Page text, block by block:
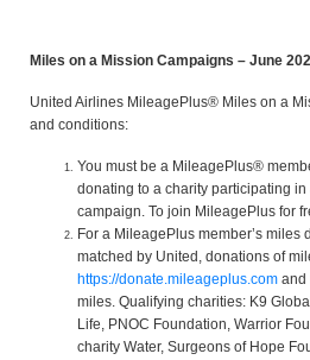
Miles on a Mission Campaigns – June
United Airlines MileagePlus® Miles on a
and conditions:
You must be a MileagePlus®
donating to a charity participating
campaign. To join MileagePlus for
For a MileagePlus member’s miles
matched by United, donations of
https://donate.mileageplus.com and
miles. Qualifying charities: K9
Life, PNOC Foundation, Warrior
charity Water, Surgeons of Hope